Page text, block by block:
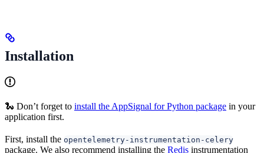
Installation
🐍 Don’t forget to install the AppSignal for Python package in your
application first.
First, install the opentelemetry-instrumentation-celery
package. We also recommend installing the Redis instrumentation